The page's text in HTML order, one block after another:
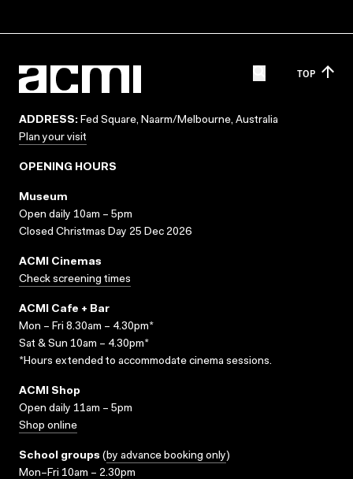
TOP
ADDRESS: Fed Square, Naarm/Melbourne, Australia
Plan your visit
OPENING HOURS
Museum
Open daily 10am – 5pm
Closed Christmas Day 25 Dec 2026
ACMI Cinemas
Check screening times
ACMI Cafe + Bar
Mon – Fri 8.30am – 4.30pm*
Sat & Sun 10am – 4.30pm*
*Hours extended to accommodate cinema sessions.
ACMI Shop
Open daily 11am – 5pm
Shop online
School groups (by advance booking only)
Mon–Fri 10am – 2.30pm